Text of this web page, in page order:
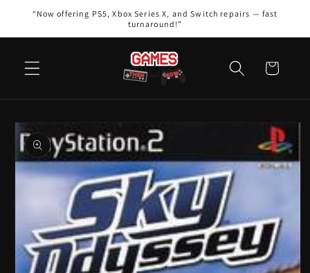
Skip to
“Now offering PS5, Xbox Series X, and Switch repairs — fast
turnaround!”
Cart
Skip to
product
information